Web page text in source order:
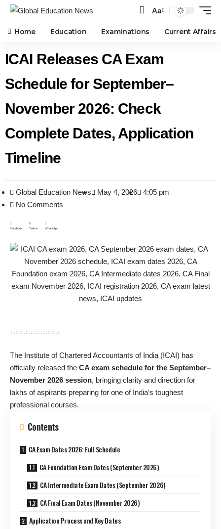
Aa
Home Education Examinations Current Affairs
ICAI Releases CA Exam
Schedule for September–
November 2026: Check
Complete Dates, Application
Timeline
Global Education News May 4, 2026
4:05 pm
No Comments
Facebook Twitter WhatsApp
The Institute of Chartered Accountants of India (ICAI) has
officially released the CA exam schedule for the September–
November 2026 session, bringing clarity and direction for
lakhs of aspirants preparing for one of India’s toughest
professional courses.
Contents
CA Exam Dates 2026: Full Schedule
CA Foundation Exam Dates (September 2026)
CA Intermediate Exam Dates (September 2026)
CA Final Exam Dates (November 2026)
Application Process and Key Dates